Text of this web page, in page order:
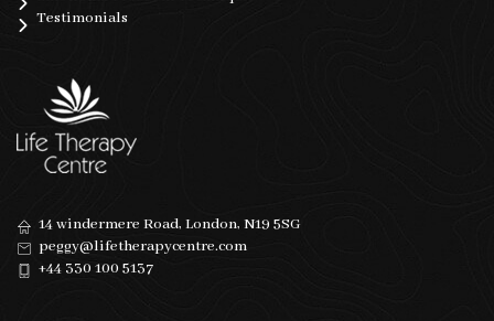
Testimonials
14 windermere Road, London, N19 5SG
peggy@lifetherapycentre.com
+44 330 100 5137